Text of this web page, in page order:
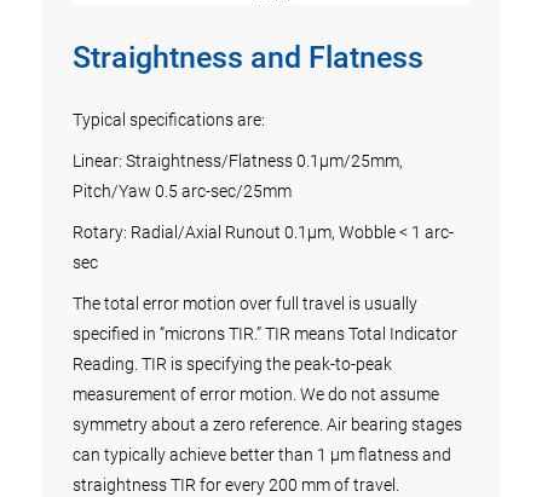
Straightness and Flatness
Typical specifications are:
Linear: Straightness/Flatness 0.1µm/25mm,
Pitch/Yaw 0.5 arc-sec/25mm
Rotary: Radial/Axial Runout 0.1µm, Wobble < 1 arc-
sec
The total error motion over full travel is usually
specified in “microns TIR.” TIR means Total Indicator
Reading. TIR is specifying the peak-to-peak
measurement of error motion. We do not assume
symmetry about a zero reference. Air bearing stages
can typically achieve better than 1 µm flatness and
straightness TIR for every 200 mm of travel.